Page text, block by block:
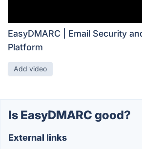
EasyDMARC | Email Security
Platform
Add video
Is EasyDMARC good?
External links